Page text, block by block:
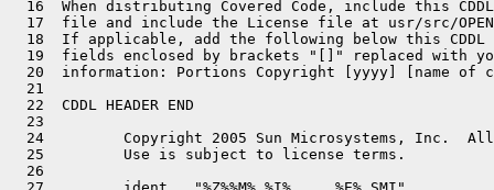
16  When distributing Covered Code, include this
17  file and include the License file at usr/src/
18  If applicable, add the following below this CDDL
19  fields enclosed by brackets "[]" replaced with
20  information: Portions Copyright [yyyy] [name of
  21
  22  CDDL HEADER END
  23
24         Copyright 2005 Sun Microsystems, Inc.
  25         Use is subject to license terms.
  26